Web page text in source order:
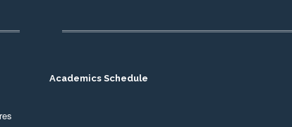
Academics Schedule